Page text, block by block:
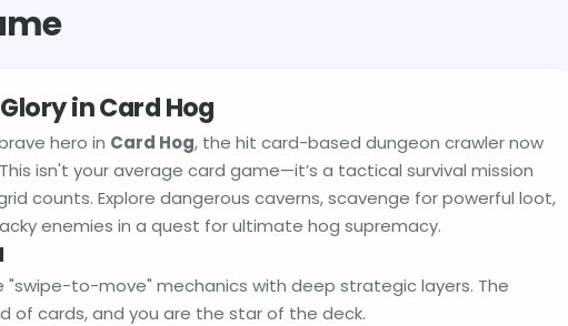
in Card Hog
hero in Card Hog, the hit card-based dungeon crawler now
isn't your average card game—it’s a tactical survival mission
counts. Explore dangerous caverns, scavenge for powerful loot,
enemies in a quest for ultimate hog supremacy.
"swipe-to-move" mechanics with deep strategic layers. The
of cards, and you are the star of the deck.